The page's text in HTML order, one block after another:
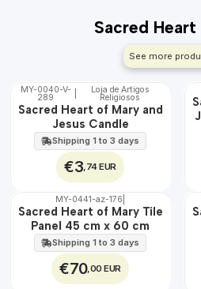
Sacred
See more
🇵🇹
100%
MY-0040-V-
289
Loja de Artigos
Religiosos
Sacred Heart of Mary and
Jesus Candle
Shipping 1 to 3 days
€3 ,74 EUR
🇵🇹
100%
EXT.
MY-0441-az-176
Sacred Heart of Mary Tile
Panel 45 cm x 60 cm
Shipping 1 to 3 days
€70,00 EUR